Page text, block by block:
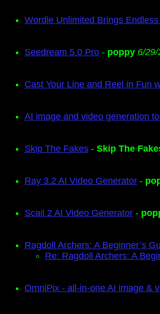
Wordle Unlimited Brings
Seedream 5.0 Pro - poppy 6/
Cast Your Line and Reel in Fun
AI image and video generation
Skip The Fakes - Skip The
Ray 3.2 AI Video Generator -
Scail 2 AI Video Generator -
Ragdoll Archers: A Beginner’s
Re: Ragdoll Archers: A
OmniPix - all-in-one AI image &